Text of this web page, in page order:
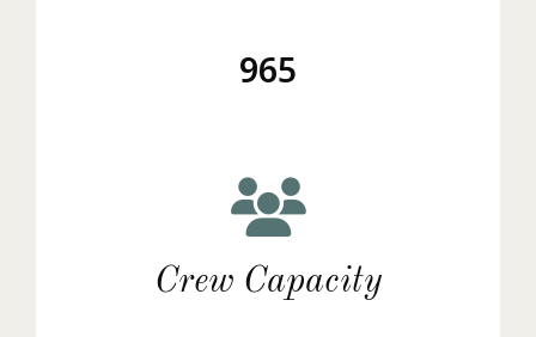
965
Crew Capacity